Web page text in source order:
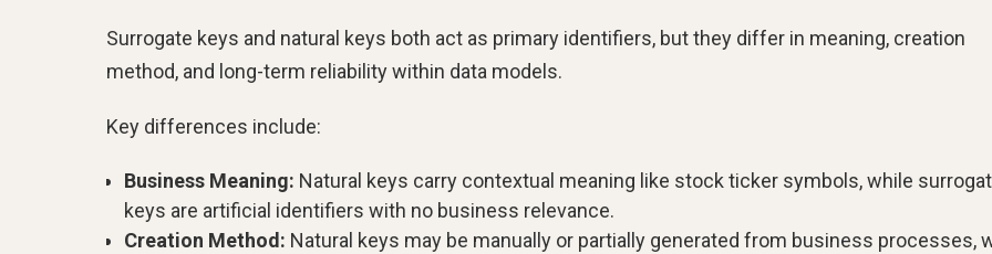
Surrogate keys and natural keys both act as primary identifiers, but they differ in meaning, creation
method, and long-term reliability within data models.
Key differences include:
Business Meaning: Natural keys carry contextual meaning like stock ticker symbols, while
keys are artificial identifiers with no business relevance.
Creation Method: Natural keys may be manually or partially generated from business processes,